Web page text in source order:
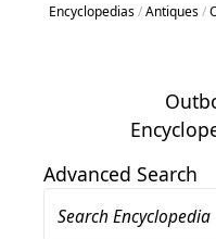
Encyclopedias/Antiques/
Advanced Search